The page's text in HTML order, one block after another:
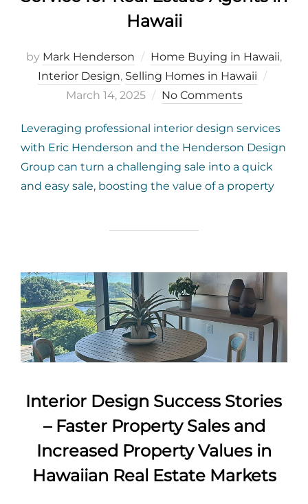
Hawaii
by Mark Henderson Home Buying in Hawaii,
Interior Design, Selling Homes in Hawaii
March 14, 2025 No Comments
Leveraging professional interior design services
with Eric Henderson and the Henderson Design
Group can turn a challenging sale into a quick
and easy sale, boosting the value of a property
Interior Design Success Stories
– Faster Property Sales and
Increased Property Values in
Hawaiian Real Estate Markets